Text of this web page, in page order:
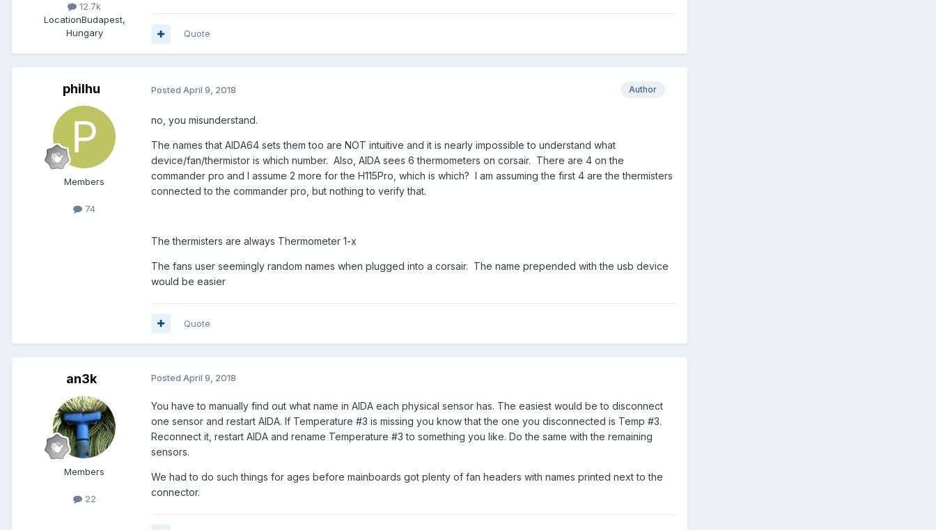
12.7k
LocationBudapest,
Hungary
Quote
philhu
Members
74
Author
Posted April 9, 2018
no, you misunderstand.
The names that AIDA64 sets them too are NOT intuitive and it is nearly impossible to understand what
device/fan/thermistor is which number. Also, AIDA sees 6 thermometers on corsair. There are 4 on the
commander pro and I assume 2 more for the H115Pro, which is which? I am assuming the first 4 are the thermisters
connected to the commander pro, but nothing to verify that.
The thermisters are always Thermometer 1-x
The fans user seemingly random names when plugged into a corsair. The name prepended with the usb device
would be easier
Quote
an3k
Members
22
Posted April 9, 2018
You have to manually find out what name in AIDA each physical sensor has. The easiest would be to disconnect
one sensor and restart AIDA. If Temperature #3 is missing you know that the one you disconnected is Temp #3.
Reconnect it, restart AIDA and rename Temperature #3 to something you like. Do the same with the remaining
sensors.
We had to do such things for ages before mainboards got plenty of fan headers with names printed next to the
connector.